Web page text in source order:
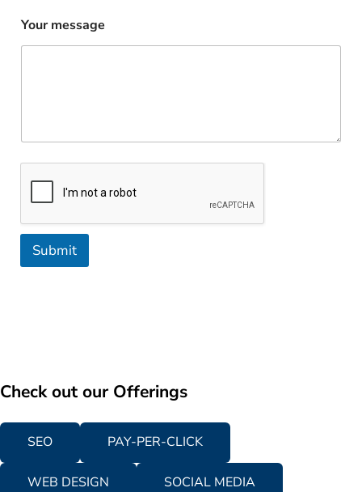
Your message
Submit
Check out our Offerings
SEO PAY-PER-CLICK
WEB DESIGN SOCIAL MEDIA